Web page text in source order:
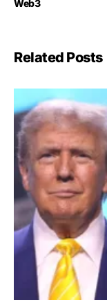
Web3
Related Posts